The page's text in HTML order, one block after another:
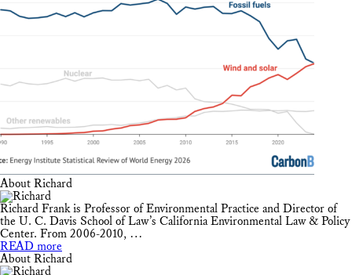
About Richard
Richard Frank is Professor of Environmental Practice and Director of
the U. C. Davis School of Law’s California Environmental Law & Policy
Center. From 2006-2010, …
READ more
About Richard